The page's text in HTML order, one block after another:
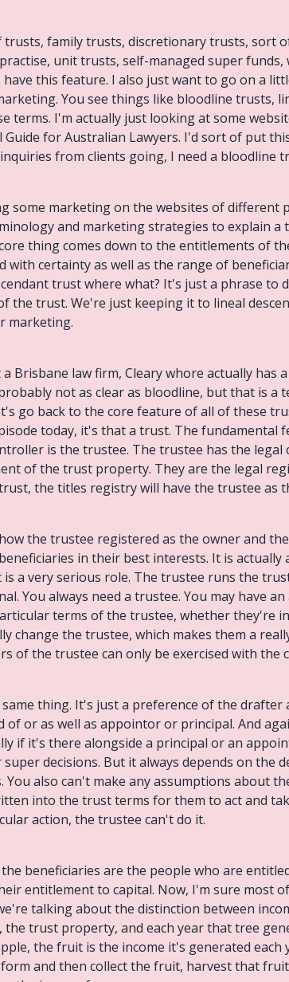
trusts, family trusts, discretionary trusts, sort
unit trusts, self-managed super
this feature. I also just want to go on a
You see things like bloodline trusts,
terms. I'm actually just looking at some
for Australian Lawyers. I'd sort of put
from clients going, I need a bloodline
some marketing on the websites of
and marketing strategies to explain a
thing comes down to the entitlements of
certainty as well as the range of
trust where what? It's just a phrase to
the trust. We're just keeping it to lineal
marketing.
Brisbane law firm, Cleary whore actually has
not as clear as bloodline, but that is a
go back to the core feature of all of these
today, it's that a trust. The fundamental
is the trustee. The trustee has the
of the trust property. They are the legal
the titles registry will have the trustee as
the trustee registered as the owner and
in their best interests. It is actually
a very serious role. The trustee runs the
You always need a trustee. You may have
terms of the trustee, whether they're
change the trustee, which makes them a
of the trustee can only be exercised with
thing. It's just a preference of the drafter
or as well as appointor or principal. And
if it's there alongside a principal or an
decisions. But it always depends on the
also can't make any assumptions about
into the trust terms for them to act and
action, the trustee can't do it.
beneficiaries are the people who are
entitlement to capital. Now, I'm sure most
talking about the distinction between
trust property, and each year that tree
the fruit is the income it's generated each
and then collect the fruit, harvest that